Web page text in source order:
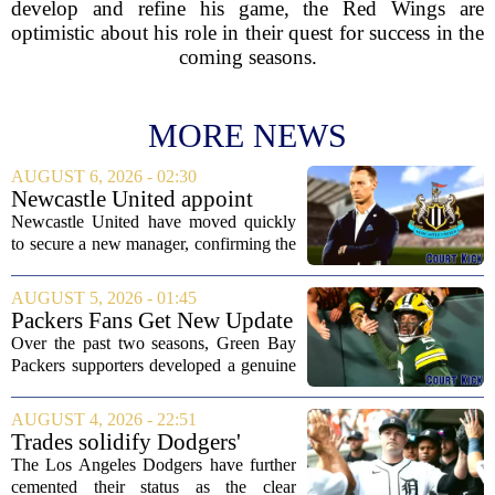
develop and refine his game, the Red Wings are
optimistic about his role in their quest for success in the
coming seasons.
MORE NEWS
AUGUST 6, 2026 - 02:30
Newcastle United appoint
Matthias Jaissle as head coach
following Eddie Howe's
Newcastle United have moved quickly
to secure a new manager, confirming the
new head coach. The German tactician
takes over the role following the...
AUGUST 5, 2026 - 01:45
Packers Fans Get New Update
on Former QB Malik Willis
Over the past two seasons, Green Bay
Packers supporters developed a genuine
Acquired in a quiet trade with the
Tennessee Titans, Willis quickly turned
into an...
AUGUST 4, 2026 - 22:51
Trades solidify Dodgers'
strong betting odds, boost
Red Sox
The Los Angeles Dodgers have further
cemented their status as the clear